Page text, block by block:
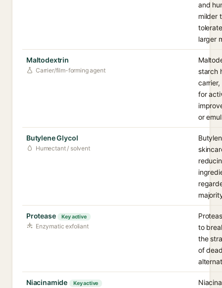
and
milder
larger
Maltodextrin
Carrier/film-forming agent
starch
for
or
Butylene Glycol
Humectant / solvent
Protease Key active
Enzymatic exfoliant
to
the
of
Niacinamide Key active